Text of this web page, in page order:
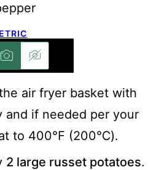
air fryer basket with
and if needed per your
to 400℉ (200℃).
2 large russet potatoes.